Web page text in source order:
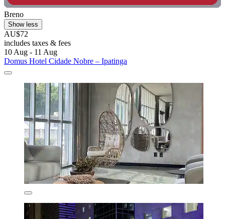
Breno
Show less
AU$72
includes taxes & fees
10 Aug - 11 Aug
Domus Hotel Cidade Nobre – Ipatinga